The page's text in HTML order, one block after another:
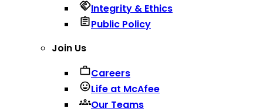
Integrity & Ethics
Public Policy
Join Us
Careers
Life at McAfee
Our Teams